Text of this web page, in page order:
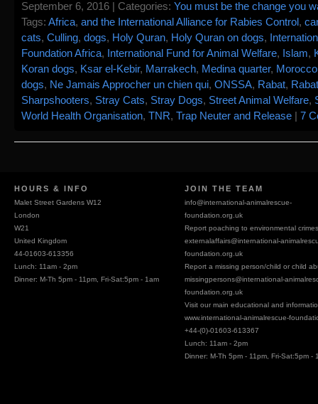
September 6, 2016 | Categories: You must be the change you
Tags: Africa, and the International Alliance for Rabies Control ,
cats, Culling, dogs, Holy Quran, Holy Quran on dogs,
Foundation Africa, International Fund for Animal Welfare, Islam,
Koran dogs, Ksar el-Kebir, Marrakech, Medina quarter, Morocco
dogs, Ne Jamais Approcher un chien qui, ONSSA, Rabat,
Sharpshooters, Stray Cats, Stray Dogs, Street Animal Welfare,
World Health Organisation, TNR, Trap Neuter and Release 7
HOURS & INFO
Malet Street Gardens W12
London
W21
United Kingdom
44-01603-613356
Lunch: 11am - 2pm
Dinner: M-Th 5pm - 11pm, Fri-Sat:5pm - 1am
JOIN THE TEAM
info@international-animalrescue-
foundation.org.uk
Report poaching to environmental
externalaffairs@international-
foundation.org.uk
Report a missing person/child or child
missingpersons@international-
foundation.org.uk
Visit our main educational and
www.international-animalrescue-
+44-(0)-01603-613367
Lunch: 11am - 2pm
Dinner: M-Th 5pm - 11pm, Fri-Sat:5pm -